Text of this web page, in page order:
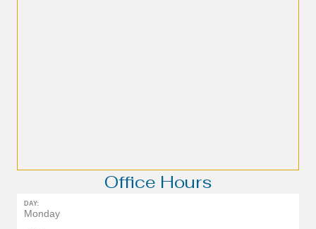
Office Hours
DAY:
Monday